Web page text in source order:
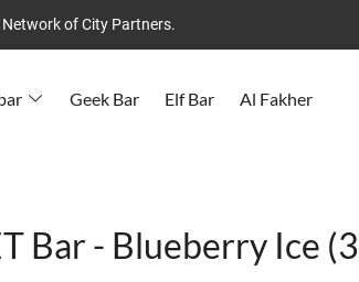
Network of City Partners.
Geek Bar Elf Bar Al Fakher
Bar - Blueberry Ice